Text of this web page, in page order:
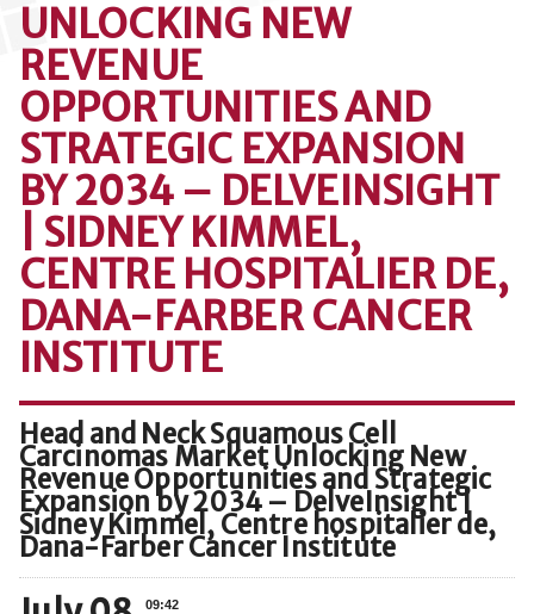
UNLOCKING NEW
REVENUE
OPPORTUNITIES AND
STRATEGIC EXPANSION
BY 2034 – DELVEINSIGHT
| SIDNEY KIMMEL,
CENTRE HOSPITALIER DE,
DANA-FARBER CANCER
INSTITUTE
Head and Neck Squamous Cell
Carcinomas Market Unlocking New
Revenue Opportunities and Strategic
Expansion by 2034 – DelveInsight |
Sidney Kimmel, Centre hospitalier de,
Dana-Farber Cancer Institute
09:42